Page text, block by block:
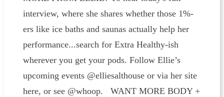
interview, where she shares whether those 1%-
ers like ice baths and saunas actually help her
performance...search for Extra Healthy-ish
wherever you get your pods. Follow Ellie’s
upcoming events @elliesalthouse or via her site
here, or see @whoop. WANT MORE BODY +